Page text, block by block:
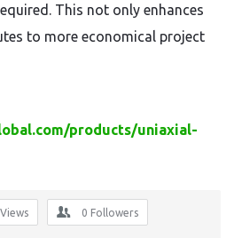
This not only enhances
to more economical project
products/uniaxial-
Views 0 Followers